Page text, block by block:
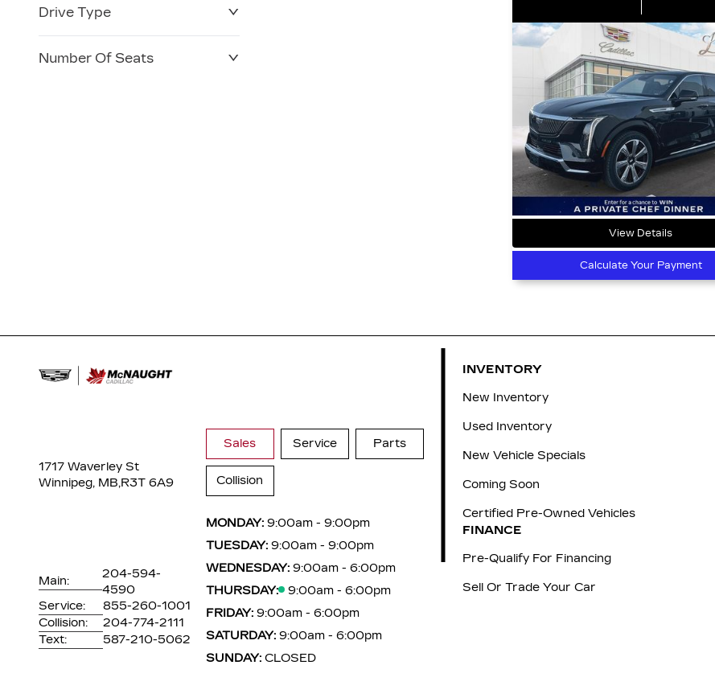
Drive Type
Number Of Seats
View Details
Calculate Your Payment
1717 Waverley St
Winnipeg, MB,R3T 6A9
Main:
204-594-
4590
Service:
855-260-1001
Collision:
204-774-2111
Text:
587-210-5062
Sales Service Parts
Collision
MONDAY: 9:00am - 9:00pm
TUESDAY: 9:00am - 9:00pm
WEDNESDAY: 9:00am - 6:00pm
THURSDAY:
9:00am - 6:00pm
FRIDAY: 9:00am - 6:00pm
SATURDAY: 9:00am - 6:00pm
SUNDAY: CLOSED
INVENTORY
New Inventory
Used Inventory
New Vehicle Specials
Coming Soon
Certified Pre-Owned Vehicles
FINANCE
Pre-Qualify For Financing
Sell Or Trade Your Car